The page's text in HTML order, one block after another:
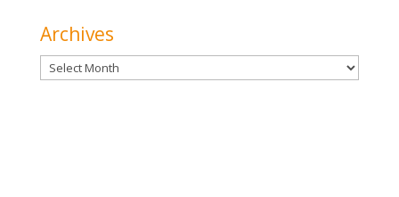
Archives
Archives